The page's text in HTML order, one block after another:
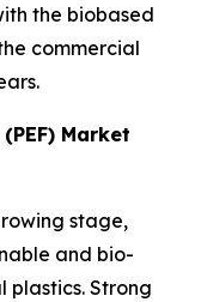
the biobased
commercial
Market
stage,
and bio-
plastics. Strong